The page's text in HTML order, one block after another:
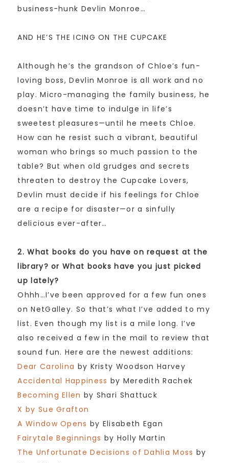
business-hunk Devlin Monroe…
AND HE’S THE ICING ON THE CUPCAKE
Although he’s the grandson of Chloe’s fun-
loving boss, Devlin Monroe is all work and no
play. Micro-managing the family business, he
doesn’t have time to indulge in life’s
sweetest pleasures—until he meets Chloe.
How can he resist such a vibrant, beautiful
woman who brings so much passion to the
table? But when old grudges and secrets
threaten to destroy the Cupcake Lovers,
Devlin must decide if his feelings for Chloe
are a recipe for disaster—or a sinfully
delicious ever-after…
2. What books do you have on request at the
library? or What books have you just picked
up lately?
Ohhh…I’ve been approved for a few fun ones
on NetGalley. So that’s what I’ve added to my
list. Even though my list is a mile long. I’ve
also received a few in the mail to review that
sound fun. Here are the newest additions:
Dear Carolina by Kristy Woodson Harvey
Accidental Happiness by Meredith Rachek
Becoming Ellen by Shari Shattuck
X by Sue Grafton
A Window Opens by Elisabeth Egan
Fairytale Beginnings by Holly Martin
The Unfortunate Decisions of Dahlia Moss by